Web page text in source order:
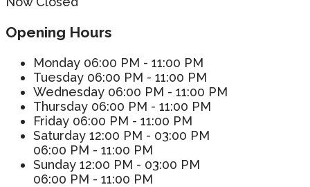
Opening Hours
Monday 06:00 PM - 11:00 PM
Tuesday 06:00 PM - 11:00 PM
Wednesday 06:00 PM - 11:00 PM
Thursday 06:00 PM - 11:00 PM
Friday 06:00 PM - 11:00 PM
Saturday 12:00 PM - 03:00 PM
06:00 PM - 11:00 PM
Sunday 12:00 PM - 03:00 PM
06:00 PM - 11:00 PM